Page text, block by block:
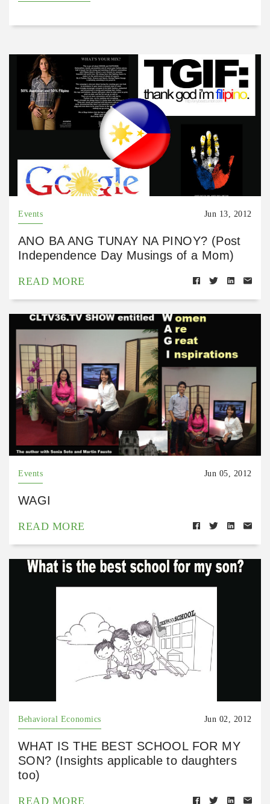
Events Jun 13, 2012
ANO BA ANG TUNAY NA PINOY? (Post
Independence Day Musings of a Mom)
READ MORE
Events Jun 05, 2012
WAGI
READ MORE
Behavioral Economics Jun 02, 2012
WHAT IS THE BEST SCHOOL FOR MY
SON? (Insights applicable to daughters
too)
READ MORE